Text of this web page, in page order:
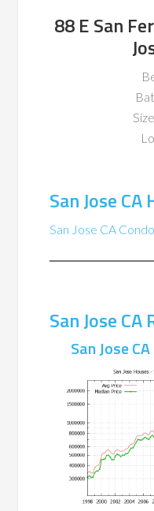
88 E San
San Jose
San Jose CA
San Jose
San Jose